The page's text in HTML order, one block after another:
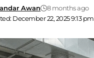
December 22, 2025 9:13 pm
Awan 8 months ago